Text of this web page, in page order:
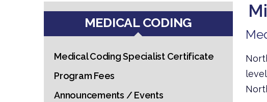
MEDICAL CODING
Medical Coding Specialist Certificate
Program Fees
Announcements / Events